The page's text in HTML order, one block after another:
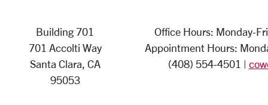
Building 701
701 Accolti Way
Santa Clara, CA
95053
Office Hours: Monday-
Appointment Hours:
(408) 554-4501 |